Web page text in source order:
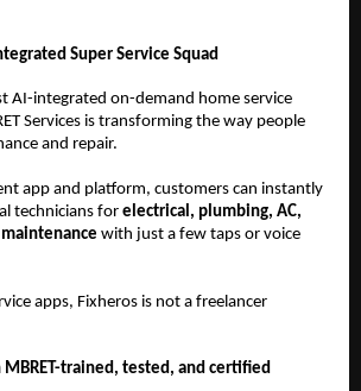
Super Service Squad
AI-integrated on-demand home service
Services is transforming the way people
and repair.
app and platform, customers can instantly
technicians for electrical, plumbing, AC,
with just a few taps or voice
apps, Fixheros is not a freelancer
MBRET-trained, tested, and certified